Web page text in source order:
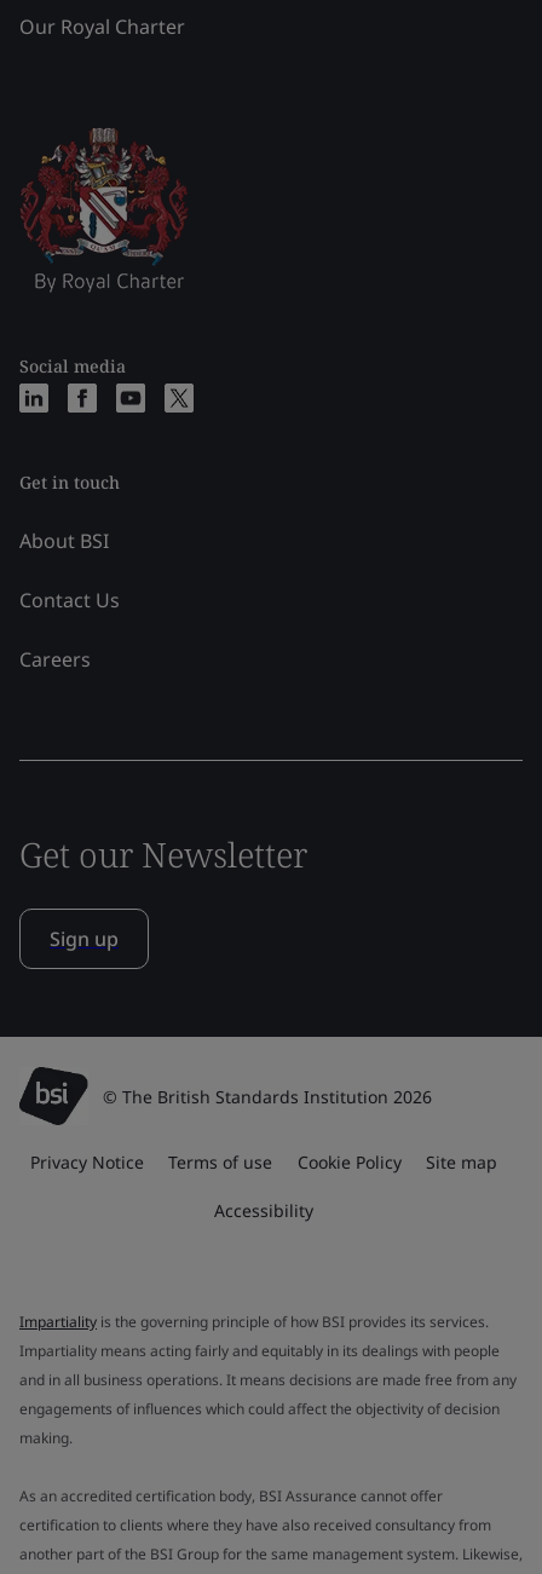
Our Royal Charter
Social media
Get in touch
About BSI
Contact Us
Careers
Get our Newsletter
Sign up
© The British Standards Institution 2026
Privacy Notice Terms of use Cookie Policy Site map
Accessibility
Impartiality is the governing principle of how BSI provides its services.
Impartiality means acting fairly and equitably in its dealings with people
and in all business operations. It means decisions are made free from any
engagements of influences which could affect the objectivity of decision
making.
As an accredited certification body, BSI Assurance cannot offer
certification to clients where they have also received consultancy from
another part of the BSI Group for the same management system. Likewise,